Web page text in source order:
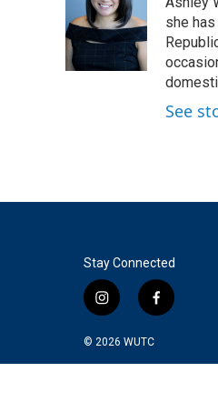
o
o
k
t
e
r
e
d
I
n
she
See
Stay Connected
i
s
t
f
e
© 2026 WUTC